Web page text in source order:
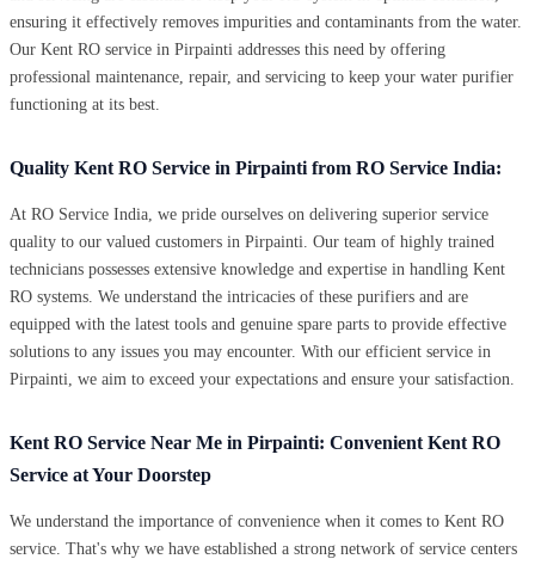
ensuring it effectively removes impurities and contaminants from the water.
Our Kent RO service in Pirpainti addresses this need by offering
professional maintenance, repair, and servicing to keep your water purifier
functioning at its best.
Quality Kent RO Service in Pirpainti from RO Service India:
At RO Service India, we pride ourselves on delivering superior service
quality to our valued customers in Pirpainti. Our team of highly trained
technicians possesses extensive knowledge and expertise in handling Kent
RO systems. We understand the intricacies of these purifiers and are
equipped with the latest tools and genuine spare parts to provide effective
solutions to any issues you may encounter. With our efficient service in
Pirpainti, we aim to exceed your expectations and ensure your satisfaction.
Kent RO Service Near Me in Pirpainti: Convenient Kent RO
Service at Your Doorstep
We understand the importance of convenience when it comes to Kent RO
service. That's why we have established a strong network of service centers